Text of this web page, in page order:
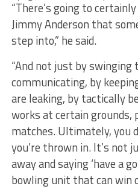
“There’s going to
Jimmy Anderson that
step into,” he said.
“And not just by
communicating, by
are leaking, by tactically
works at certain grounds,
matches. Ultimately, you
you’re thrown in. It’s not
away and saying ‘have a
bowling unit that can win